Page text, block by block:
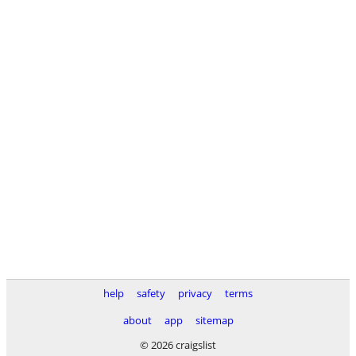
help safety privacy
terms
about
app
sitemap
© 2026 craigslist